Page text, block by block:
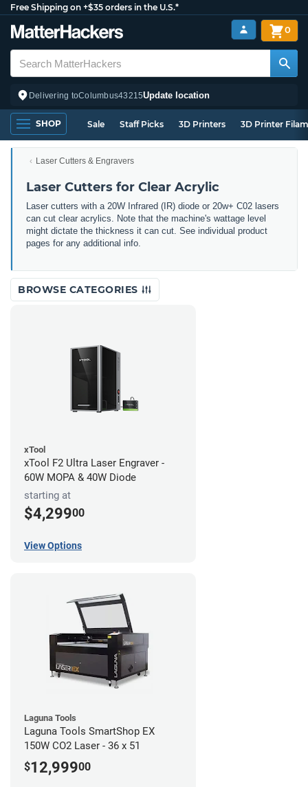
Free Shipping on +$35 orders in the U.S.*
Delivering toColumbus43215Update location
0
SHOP Sale Staff Picks 3D Printers 3D Printer
Laser Cutters & Engravers
Laser Cutters for Clear Acrylic
Laser cutters with a 20W Infrared (IR) diode or 20w+ C02 lasers
can cut clear acrylics. Note that the machine's wattage level
might dictate the thickness it can cut. See individual product
pages for any additional info.
BROWSE CATEGORIES
xTool
xTool F2 Ultra Laser Engraver -
60W MOPA & 40W Diode
starting at
$4,29900
View Options
Laguna Tools
Laguna Tools SmartShop EX
150W CO2 Laser - 36 x 51
$12,99900